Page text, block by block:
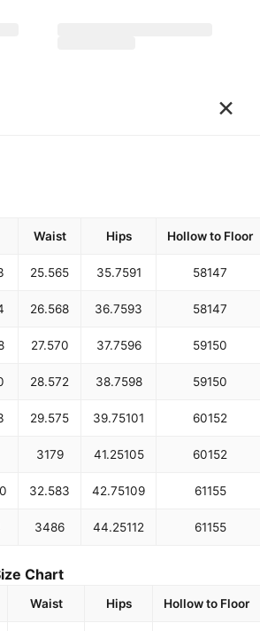
×
Waist Hips Hollow to Floor
25.565 35.7591 58147
26.568 36.7593 58147
27.570 37.7596 59150
28.572 38.7598 59150
29.575 39.75101 60152
3179 41.25105 60152
32.583 42.75109 61155
3486 44.25112 61155
Chart
Waist Hips Hollow to Floor